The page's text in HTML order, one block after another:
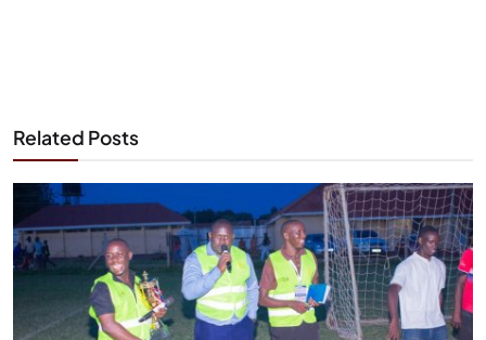
Related Posts